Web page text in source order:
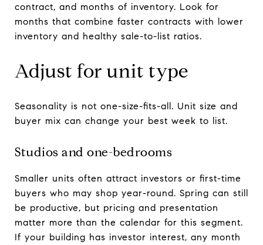
contract, and months of inventory. Look for
months that combine faster contracts with lower
inventory and healthy sale-to-list ratios.
Adjust for unit type
Seasonality is not one-size-fits-all. Unit size and
buyer mix can change your best week to list.
Studios and one-bedrooms
Smaller units often attract investors or first-time
buyers who may shop year-round. Spring can still
be productive, but pricing and presentation
matter more than the calendar for this segment.
If your building has investor interest, any month